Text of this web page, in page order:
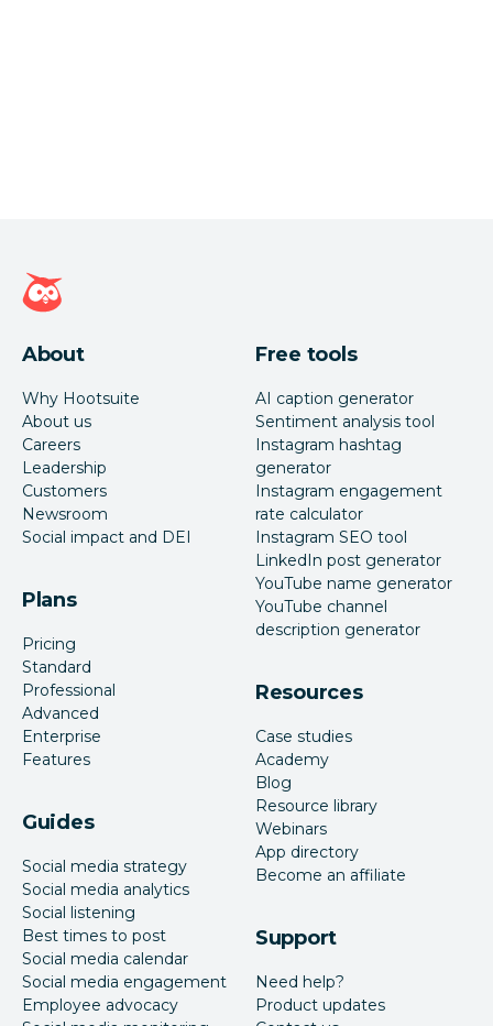
Hootsuite homepage
About
Why Hootsuite
About us
Careers
Leadership
Customers
Newsroom
Social impact and DEI
Plans
Pricing
Standard
Professional
Advanced
Enterprise
Features
Guides
Social media strategy
Social media analytics
Social listening
Best times to post
Social media calendar
Social media engagement
Employee advocacy
Free tools
AI caption generator
Sentiment analysis tool
Instagram hashtag
generator
Instagram engagement
rate calculator
Instagram SEO tool
LinkedIn post generator
YouTube name generator
YouTube channel
description generator
Resources
Case studies
Academy
Blog
Resource library
Webinars
App directory
Become an affiliate
Support
Need help?
Product updates